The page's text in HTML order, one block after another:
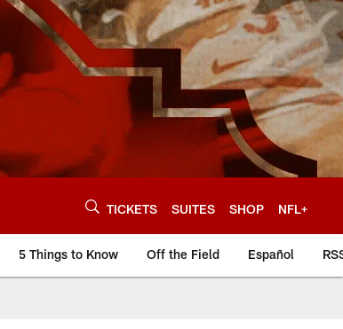
TICKETS SUITES SHOP NFL+
5 Things to Know Off the Field Español